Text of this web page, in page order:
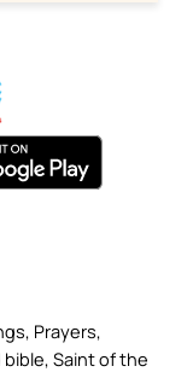
Prayers,
bible, Saint of the